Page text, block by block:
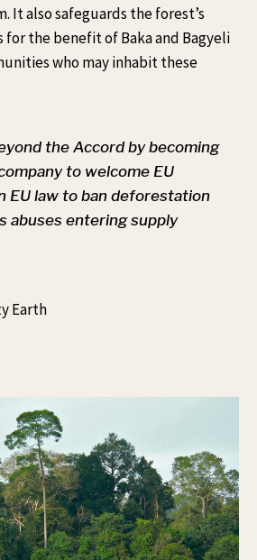
It also safeguards the forest’s
for the benefit of Baka and Bagyeli
who may inhabit these
the Accord by becoming
to welcome EU
EU law to ban deforestation
abuses entering supply
Earth